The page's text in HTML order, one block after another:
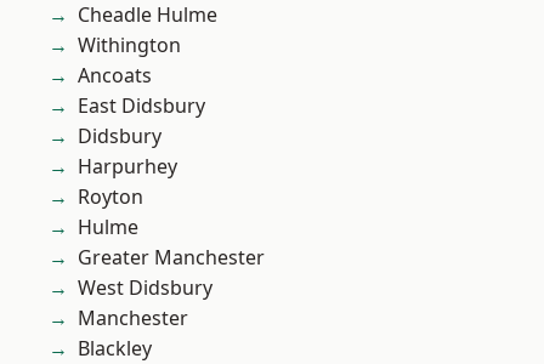
Cheadle Hulme
Withington
Ancoats
East Didsbury
Didsbury
Harpurhey
Royton
Hulme
Greater Manchester
West Didsbury
Manchester
Blackley